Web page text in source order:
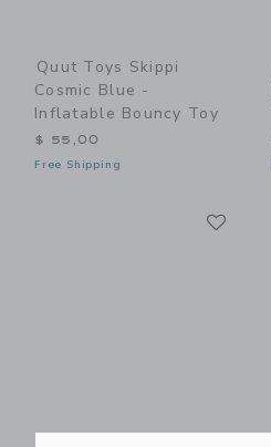
Quut Toys Skippi
Cosmic Blue -
Inflatable Bouncy Toy
$ 55,00
Free Shipping